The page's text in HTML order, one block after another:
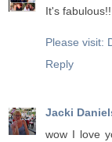
It's
Please visit:
Reply
Jacki
wow I love